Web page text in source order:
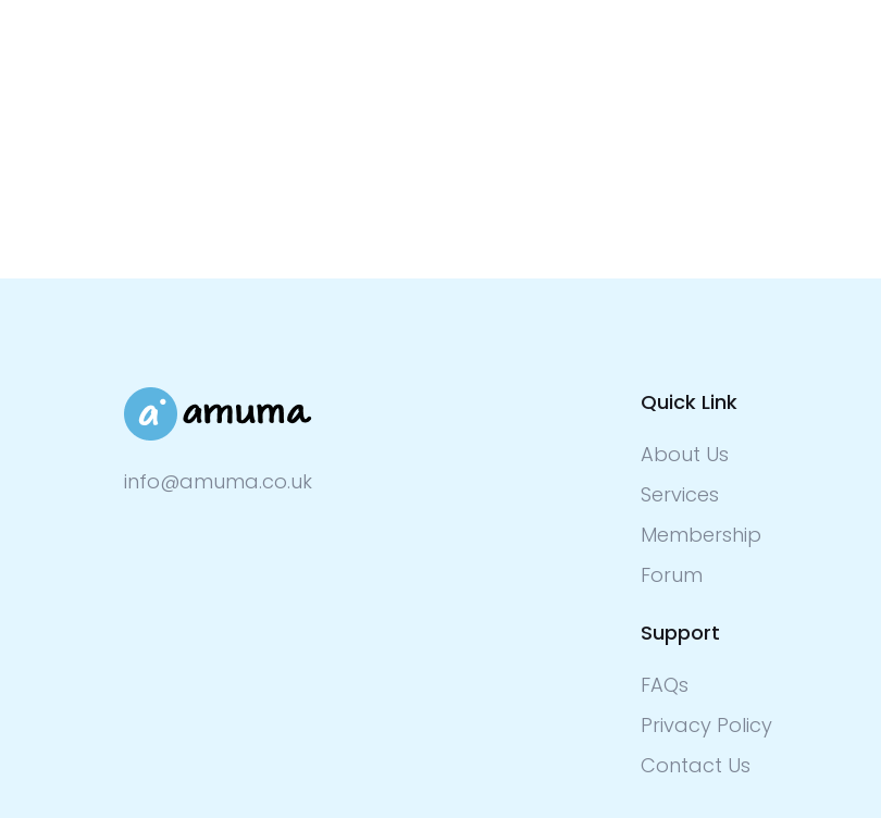
info@amuma.co.uk
Quick Link
About Us
Services
Membership
Forum
Support
FAQs
Privacy Policy
Contact Us